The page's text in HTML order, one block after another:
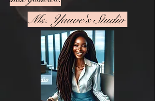
Ms. Yauve's Studio